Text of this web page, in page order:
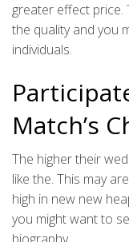
greater effect price.
the quality and you
individuals.
Match’s
The higher their
like the. This may
high in new new
you might want to